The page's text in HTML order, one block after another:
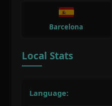
Barcelona
Local Stats
Language: